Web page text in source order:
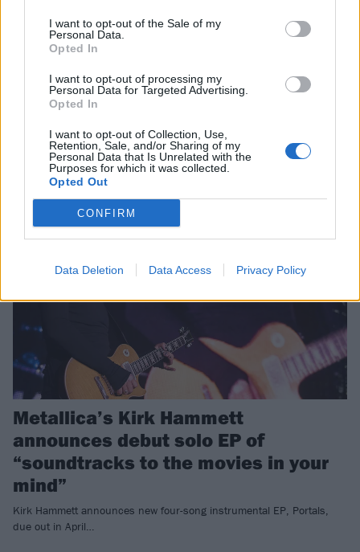
I want to opt-out of the Sale of my
Personal Data.
Opted In
I want to opt-out of processing my
Personal Data for Targeted Advertising.
Opted In
I want to opt-out of Collection, Use,
Retention, Sale, and/or Sharing of my
Personal Data that Is Unrelated with the
Purposes for which it was collected.
Opted Out
CONFIRM
Data Deletion Data Access Privacy Policy
Listen: Metallica’s Kirk Hammett
streams epic debut single, High
Plains Drifter
has shared first taster High Plains Drifter – and it’s absolutely
awesome.
NEWS
Metallica’s Kirk Hammett
announces debut solo EP of
“soundtracks to the movies in your
mind”
Kirk Hammett announces new four-song instrumental EP, Portals,
due out in April…